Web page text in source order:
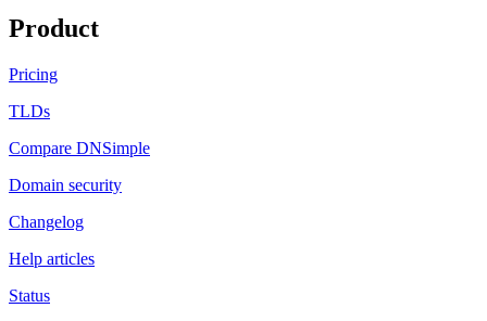
Product
Pricing
TLDs
Compare DNSimple
Domain security
Changelog
Help articles
Status